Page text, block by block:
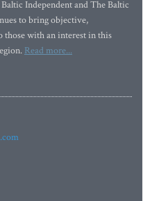
Independent and The Baltic
to bring objective,
with an interest in this
Read more...